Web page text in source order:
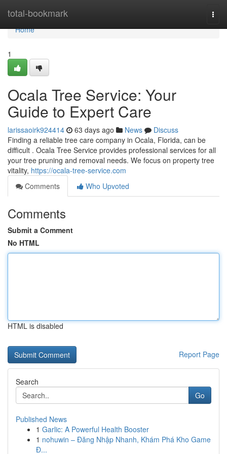
total-bookmark
Home
Home
1
Ocala Tree Service: Your
Guide to Expert Care
larissaoirk924414 63 days ago News
Discuss
Finding a reliable tree care company in Ocala, Florida, can be
difficult . Ocala Tree Service provides professional services for all
your tree pruning and removal needs. We focus on property tree
vitality, https://ocala-tree-service.com
Comments
Who Upvoted
Comments
Submit a Comment
No HTML
HTML is disabled
Report Page
Search
Go
Published News
1 Garlic: A Powerful Health Booster
1 nohuwin – Đăng Nhập Nhanh, Khám Phá Kho Game
Đ...